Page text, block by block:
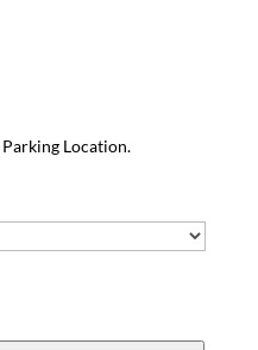
Parking Location.